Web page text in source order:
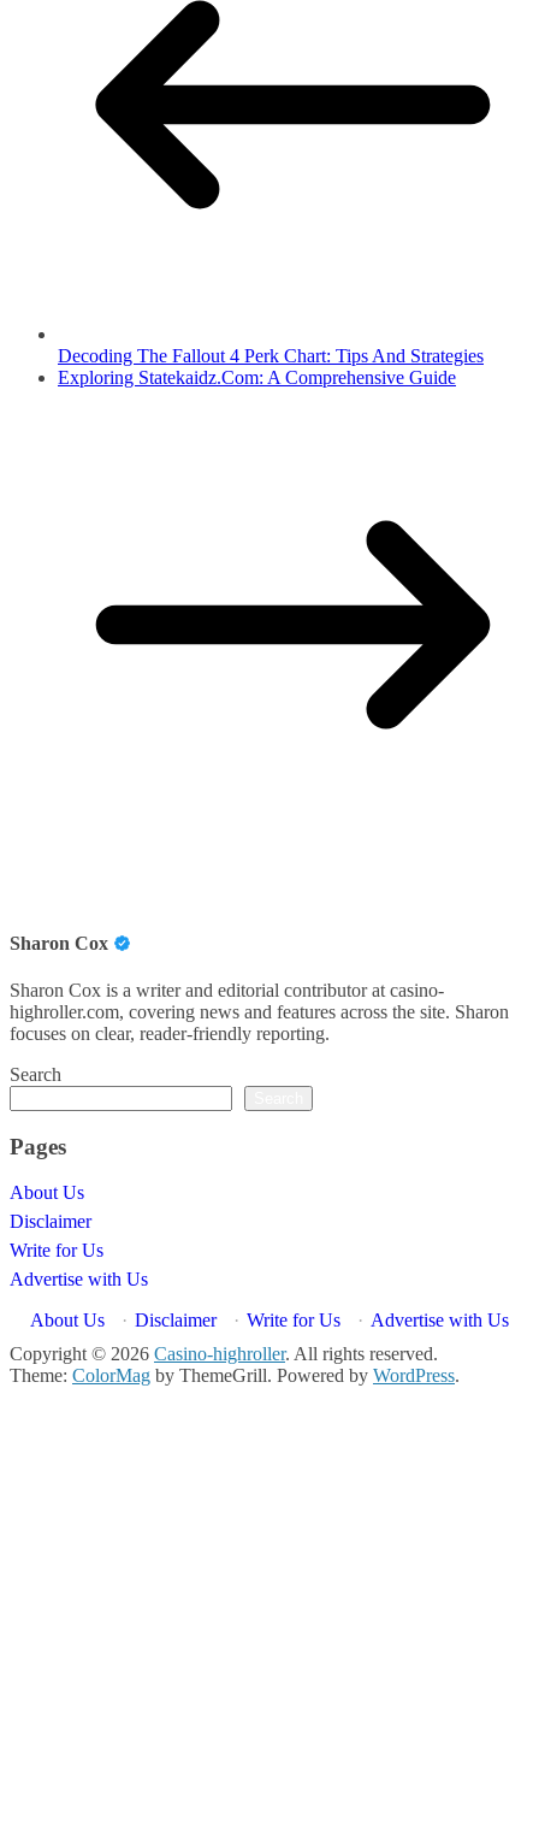
Decoding The Fallout 4 Perk Chart: Tips And Strategies
Exploring Statekaidz.Com: A Comprehensive Guide
Sharon Cox
Sharon Cox is a writer and editorial contributor at casino-
highroller.com, covering news and features across the site. Sharon
focuses on clear, reader-friendly reporting.
Search
Pages
About Us
Disclaimer
Write for Us
Advertise with Us
About Us
· Disclaimer · Write for Us · Advertise with Us
Copyright © 2026 Casino-highroller. All rights reserved.
Theme: ColorMag by ThemeGrill. Powered by WordPress.